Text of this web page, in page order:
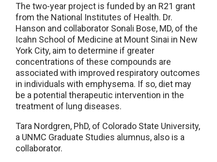
The two-year project is funded by an R21 grant
from the National Institutes of Health. Dr.
Hanson and collaborator Sonali Bose, MD, of the
Icahn School of Medicine at Mount Sinai in New
York City, aim to determine if greater
concentrations of these compounds are
associated with improved respiratory outcomes
in individuals with emphysema. If so, diet may
be a potential therapeutic intervention in the
treatment of lung diseases.
Tara Nordgren, PhD, of Colorado State University,
a UNMC Graduate Studies alumnus, also is a
collaborator.